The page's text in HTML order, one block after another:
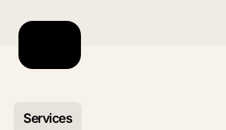
Services